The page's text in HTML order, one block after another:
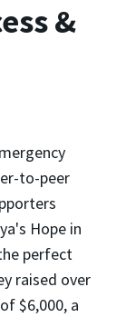
&
to-peer
Hope in
perfect
raised over
$6,000, a